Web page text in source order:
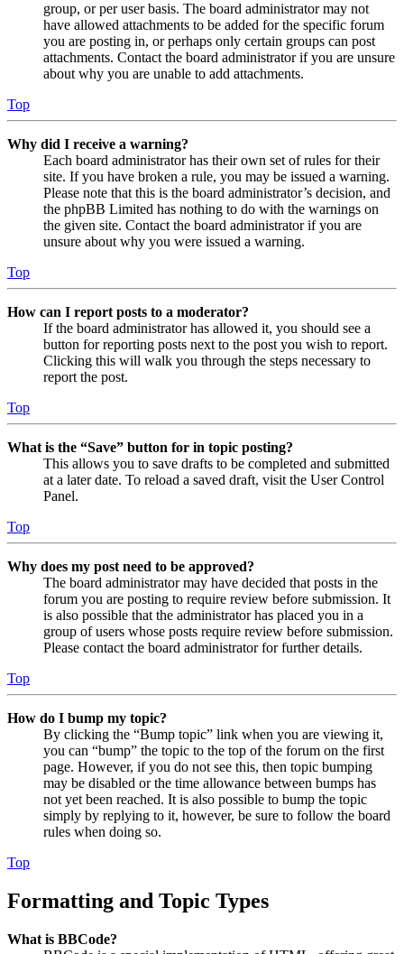
group, or per user basis. The board administrator may not
have allowed attachments to be added for the specific forum
you are posting in, or perhaps only certain groups can post
attachments. Contact the board administrator if you are unsure
about why you are unable to add attachments.
Top
Why did I receive a warning?
Each board administrator has their own set of rules for their
site. If you have broken a rule, you may be issued a warning.
Please note that this is the board administrator’s decision, and
the phpBB Limited has nothing to do with the warnings on
the given site. Contact the board administrator if you are
unsure about why you were issued a warning.
Top
How can I report posts to a moderator?
If the board administrator has allowed it, you should see a
button for reporting posts next to the post you wish to report.
Clicking this will walk you through the steps necessary to
report the post.
Top
What is the “Save” button for in topic posting?
This allows you to save drafts to be completed and submitted
at a later date. To reload a saved draft, visit the User Control
Panel.
Top
Why does my post need to be approved?
The board administrator may have decided that posts in the
forum you are posting to require review before submission. It
is also possible that the administrator has placed you in a
group of users whose posts require review before submission.
Please contact the board administrator for further details.
Top
How do I bump my topic?
By clicking the “Bump topic” link when you are viewing it,
you can “bump” the topic to the top of the forum on the first
page. However, if you do not see this, then topic bumping
may be disabled or the time allowance between bumps has
not yet been reached. It is also possible to bump the topic
simply by replying to it, however, be sure to follow the board
rules when doing so.
Top
Formatting and Topic Types
What is BBCode?